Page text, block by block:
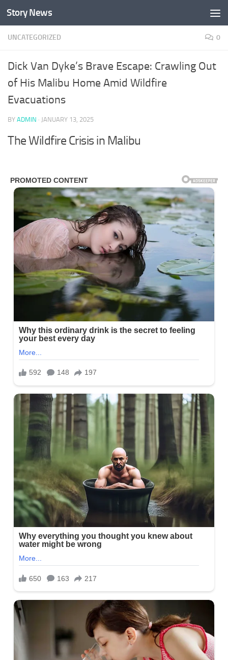
Skip to content
Story News
UNCATEGORIZED 0
Dick Van Dyke’s Brave Escape: Crawling Out
of His Malibu Home Amid Wildfire
Evacuations
BY ADMIN · JANUARY 13, 2025
The Wildfire Crisis in Malibu